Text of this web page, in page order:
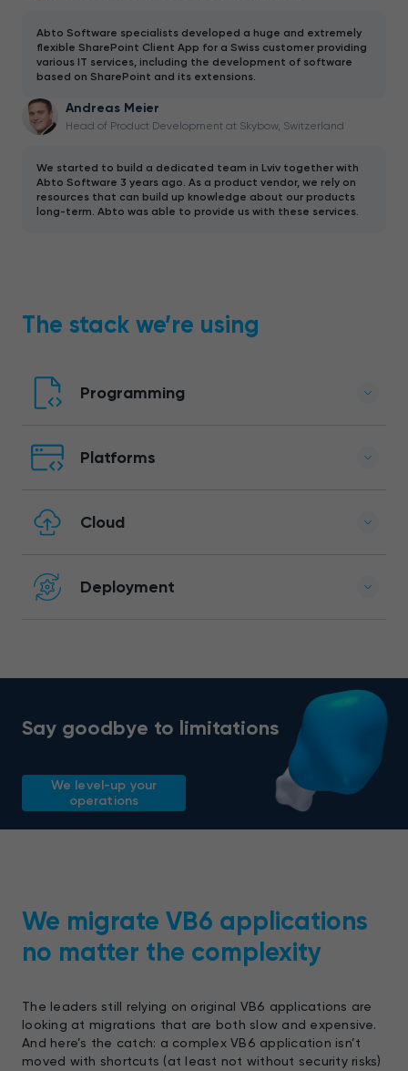
Abto Software specialists developed a huge and extremely
flexible SharePoint Client App for a Swiss customer providing
various IT services, including the development of software
based on SharePoint and its extensions.
Andreas Meier
Head of Product Development at Skybow, Switzerland
We started to build a dedicated team in Lviv together with
Abto Software 3 years ago. As a product vendor, we rely on
resources that can build up knowledge about our products
long-term. Abto was able to provide us with these services.
The stack we’re using
Programming
Platforms
Cloud
Deployment
Say goodbye to limitations
We level-up your
operations
We migrate VB6 applications
no matter the complexity
The leaders still relying on original VB6 applications are
looking at migrations that are both slow and expensive.
And here’s the catch: a complex VB6 application isn’t
moved with shortcuts (at least not without security risks)